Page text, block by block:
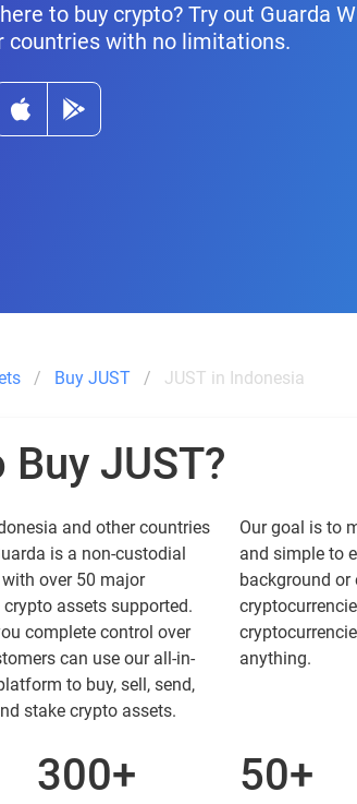
to buy crypto? Try out Guarda
countries with no limitations.
Buy JUST JUST in Indonesia
Buy JUST?
and other countries
is a non-custodial
over 50 major
assets supported.
complete control over
can use our all-in-
to buy, sell, send,
stake crypto assets.
Our goal is to
and simple to
background or
anything.
300+ 50+